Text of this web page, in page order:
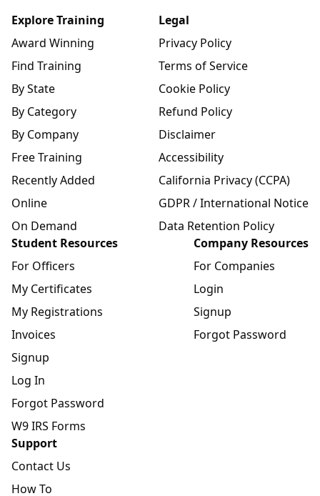
Explore Training
Award Winning
Find Training
By State
By Category
By Company
Free Training
Recently Added
Online
On Demand
Legal
Privacy Policy
Terms of Service
Cookie Policy
Refund Policy
Disclaimer
Accessibility
California Privacy (CCPA)
GDPR / International Notice
Data Retention Policy
Student Resources
For Officers
My Certificates
My Registrations
Invoices
Signup
Log In
Forgot Password
W9 IRS Forms
Company Resources
For Companies
Login
Signup
Forgot Password
Support
Contact Us
How To